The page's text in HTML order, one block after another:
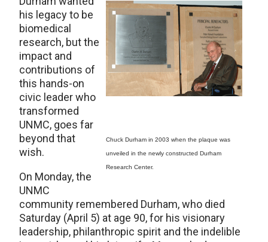
Chuck Durham in 2003 when the plaque was
unveiled in the newly constructed Durham
Research Center.
his legacy to be
biomedical
research, but the
impact and
contributions of
this hands-on
civic leader who
transformed
UNMC, goes far
beyond that
wish.
On Monday, the
UNMC
community remembered Durham, who died
Saturday (April 5) at age 90, for his visionary
leadership, philanthropic spirit and the indelible